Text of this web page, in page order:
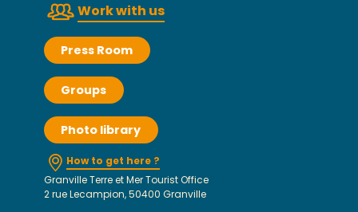
Work with us
Press Room
Groups
Photo library
How to get here ?
Granville Terre et Mer Tourist Office
2 rue Lecampion, 50400 Granville